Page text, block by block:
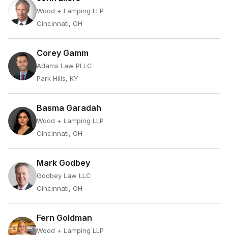
Wood + Lamping LLP
Cincinnati, OH
Corey Gamm
Adams Law PLLC
Park Hills, KY
Basma Garadah
Wood + Lamping LLP
Cincinnati, OH
Mark Godbey
Godbey Law LLC
Cincinnati, OH
Fern Goldman
Wood + Lamping LLP